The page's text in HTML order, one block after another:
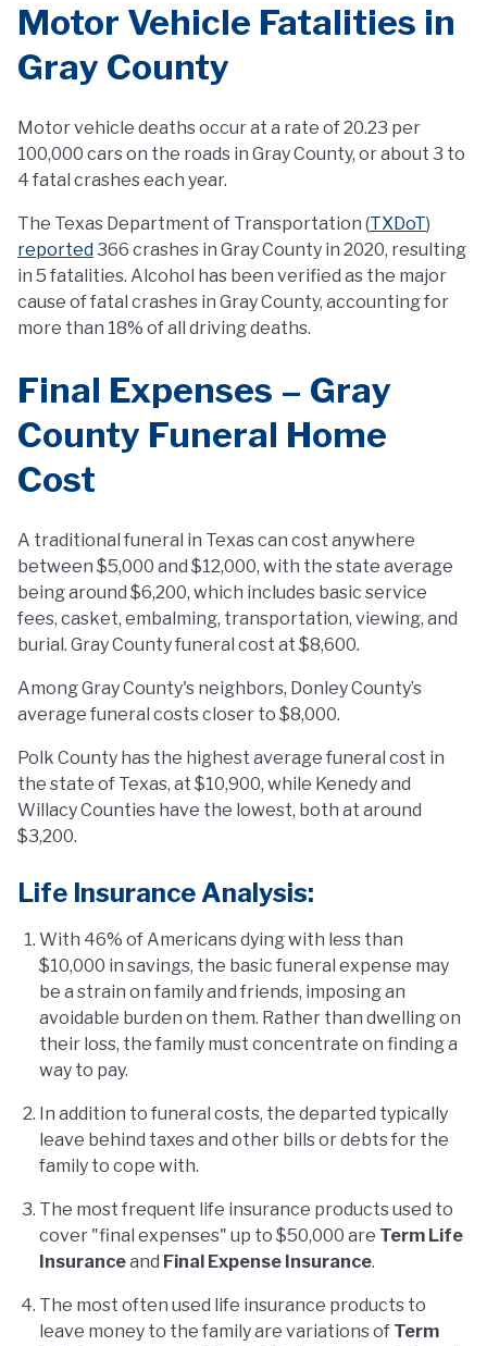
Motor Vehicle Fatalities in
Gray County
Motor vehicle deaths occur at a rate of 20.23 per
100,000 cars on the roads in Gray County, or about 3 to
4 fatal crashes each year.
The Texas Department of Transportation (TXDoT)
reported366 crashes in Gray County in 2020, resulting
in 5 fatalities. Alcohol has been verified as the major
cause of fatal crashes in Gray County, accounting for
more than 18% of all driving deaths.
Final Expenses – Gray
County Funeral Home
Cost
A traditional funeral in Texas can cost anywhere
between $5,000 and $12,000, with the state average
being around $6,200, which includes basic service
fees, casket, embalming, transportation, viewing, and
burial. Gray County funeral cost at $8,600.
Among Gray County's neighbors, Donley County’s
average funeral costs closer to $8,000.
Polk County has the highest average funeral cost in
the state of Texas, at $10,900, while Kenedy and
Willacy Counties have the lowest, both at around
$3,200.
Life Insurance Analysis:
With 46% of Americans dying with less than
$10,000 in savings, the basic funeral expense may
be a strain on family and friends, imposing an
avoidable burden on them. Rather than dwelling on
their loss, the family must concentrate on finding a
way to pay.
In addition to funeral costs, the departed typically
leave behind taxes and other bills or debts for the
family to cope with.
The most frequent life insurance products used to
cover "final expenses" up to $50,000 are Term Life
Insuranceand Final Expense Insurance.
The most often used life insurance products to
leave money to the family are variations of Term